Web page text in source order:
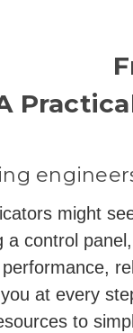
might
a control
at every
to